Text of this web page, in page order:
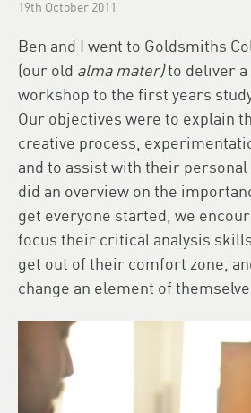
19th October 2011
Ben and I went to Goldsmiths
(our old alma mater)to deliver a
workshop to the first years
Our objectives were to explain
creative process,
and to assist with their personal
did an overview on the
get everyone started, we
focus their critical analysis
get out of their comfort zone,
change an element of